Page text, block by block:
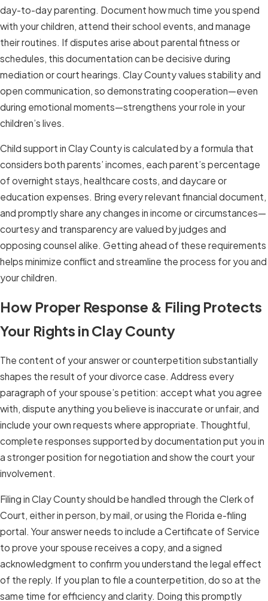
day-to-day parenting. Document how much time you spend
with your children, attend their school events, and manage
their routines. If disputes arise about parental fitness or
schedules, this documentation can be decisive during
mediation or court hearings. Clay County values stability and
open communication, so demonstrating cooperation—even
during emotional moments—strengthens your role in your
children’s lives.
Child support in Clay County is calculated by a formula that
considers both parents’ incomes, each parent’s percentage
of overnight stays, healthcare costs, and daycare or
education expenses. Bring every relevant financial document,
and promptly share any changes in income or circumstances—
courtesy and transparency are valued by judges and
opposing counsel alike. Getting ahead of these requirements
helps minimize conflict and streamline the process for you and
your children.
How Proper Response & Filing Protects
Your Rights in Clay County
The content of your answer or counterpetition substantially
shapes the result of your divorce case. Address every
paragraph of your spouse’s petition: accept what you agree
with, dispute anything you believe is inaccurate or unfair, and
include your own requests where appropriate. Thoughtful,
complete responses supported by documentation put you in
a stronger position for negotiation and show the court your
involvement.
Filing in Clay County should be handled through the Clerk of
Court, either in person, by mail, or using the Florida e-filing
portal. Your answer needs to include a Certificate of Service
to prove your spouse receives a copy, and a signed
acknowledgment to confirm you understand the legal effect
of the reply. If you plan to file a counterpetition, do so at the
same time for efficiency and clarity. Doing this promptly